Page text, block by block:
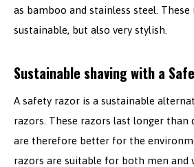
as bamboo and stainless steel.
sustainable, but also very stylish.
Sustainable shaving with a
A safety razor is a sustainable
razors. These razors last longer than
are therefore better for the
razors are suitable for both men and